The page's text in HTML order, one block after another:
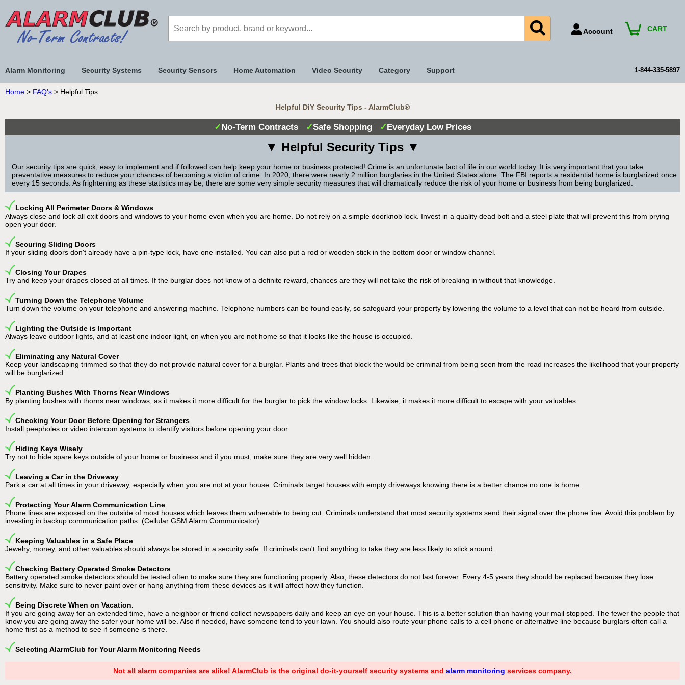
Account
Payment Methods
CART
Alarm Monitoring Security Systems Security Sensors Home Automation Video Security Category Support 1-844-335-5897
Home > FAQ's > Helpful Tips
Helpful DiY Security Tips - AlarmClub®
✓No-Term Contracts ✓Safe Shopping ✓Everyday Low Prices
▼ Helpful Security Tips ▼
Our security tips are quick, easy to implement and if followed can help keep your home or business protected! Crime is an unfortunate fact of life in our world today. It is very important that you take
preventative measures to reduce your chances of becoming a victim of crime. In 2020, there were nearly 2 million burglaries in the United States alone. The FBI reports a residential home is burglarized once
every 15 seconds. As frightening as these statistics may be, there are some very simple security measures that will dramatically reduce the risk of your home or business from being burglarized.
Locking All Perimeter Doors & Windows
Always close and lock all exit doors and windows to your home even when you are home. Do not rely on a simple doorknob lock. Invest in a quality dead bolt and a steel plate that will prevent this from prying
open your door.
Securing Sliding Doors
If your sliding doors don't already have a pin-type lock, have one installed. You can also put a rod or wooden stick in the bottom door or window channel.
Closing Your Drapes
Try and keep your drapes closed at all times. If the burglar does not know of a definite reward, chances are they will not take the risk of breaking in without that knowledge.
Turning Down the Telephone Volume
Turn down the volume on your telephone and answering machine. Telephone numbers can be found easily, so safeguard your property by lowering the volume to a level that can not be heard from outside.
Lighting the Outside is Important
Always leave outdoor lights, and at least one indoor light, on when you are not home so that it looks like the house is occupied.
Eliminating any Natural Cover
Keep your landscaping trimmed so that they do not provide natural cover for a burglar. Plants and trees that block the would be criminal from being seen from the road increases the likelihood that your property
will be burglarized.
Planting Bushes With Thorns Near Windows
By planting bushes with thorns near windows, as it makes it more difficult for the burglar to pick the window locks. Likewise, it makes it more difficult to escape with your valuables.
Checking Your Door Before Opening for Strangers
Install peepholes or video intercom systems to identify visitors before opening your door.
Hiding Keys Wisely
Try not to hide spare keys outside of your home or business and if you must, make sure they are very well hidden.
Leaving a Car in the Driveway
Park a car at all times in your driveway, especially when you are not at your house. Criminals target houses with empty driveways knowing there is a better chance no one is home.
Protecting Your Alarm Communication Line
Phone lines are exposed on the outside of most houses which leaves them vulnerable to being cut. Criminals understand that most security systems send their signal over the phone line. Avoid this problem by
investing in backup communication paths. (Cellular GSM Alarm Communicator)
Keeping Valuables in a Safe Place
Jewelry, money, and other valuables should always be stored in a security safe. If criminals can't find anything to take they are less likely to stick around.
Checking Battery Operated Smoke Detectors
Battery operated smoke detectors should be tested often to make sure they are functioning properly. Also, these detectors do not last forever. Every 4-5 years they should be replaced because they lose
sensitivity. Make sure to never paint over or hang anything from these devices as it will affect how they function.
Being Discrete When on Vacation.
If you are going away for an extended time, have a neighbor or friend collect newspapers daily and keep an eye on your house. This is a better solution than having your mail stopped. The fewer the people that
know you are going away the safer your home will be. Also if needed, have someone tend to your lawn. You should also route your phone calls to a cell phone or alternative line because burglars often call a
home first as a method to see if someone is there.
Selecting AlarmClub for Your Alarm Monitoring Needs
Not all alarm companies are alike! AlarmClub is the original do-it-yourself security systems and alarm monitoring services company.